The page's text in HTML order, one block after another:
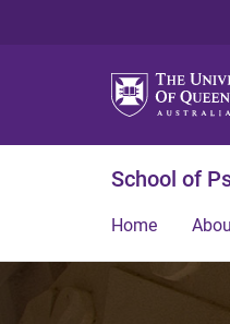
School of
Home